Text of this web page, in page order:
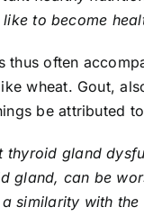
to become
thus often
wheat. Gout,
be attributed
thyroid gland
gland, can be
similarity with